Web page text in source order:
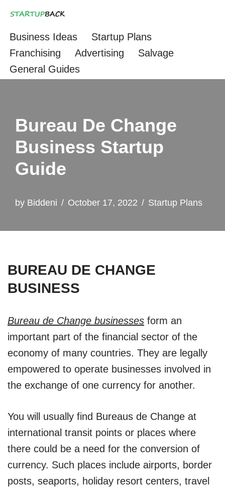
Business Ideas
Startup Plans
Franchising
Advertising
Salvage
General Guides
Bureau De Change
Business Startup
Guide
by Biddeni October 17, 2022 Startup Plans
BUREAU DE CHANGE
BUSINESS
Bureau de Change businesses form an
important part of the financial sector of the
economy of many countries. They are legally
empowered to operate businesses involved in
the exchange of one currency for another.
You will usually find Bureaus de Change at
international transit points or places where
there could be a need for the conversion of
currency. Such places include airports, border
posts, seaports, holiday resort centers, travel